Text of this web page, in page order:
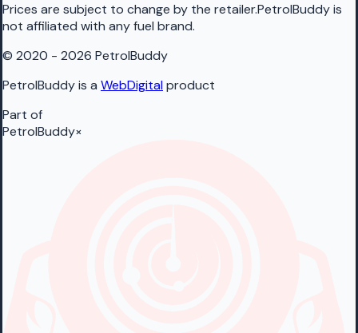
Prices are subject to change by the retailer.PetrolBuddy is
not affiliated with any fuel brand.
© 2020 - 2026 PetrolBuddy
PetrolBuddy is a WebDigitalproduct
Part of
PetrolBuddy×